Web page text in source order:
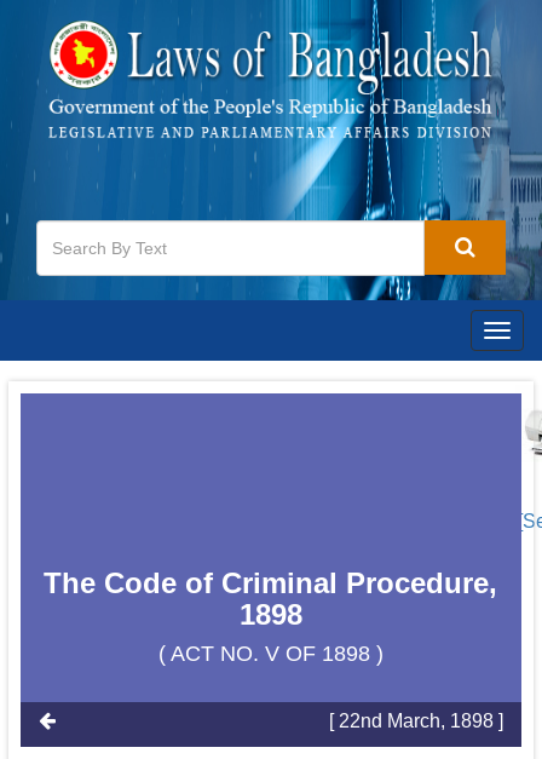
The Code of Criminal Procedure,
1898
( ACT NO. V OF 1898 )
[ 22nd March, 1898 ]